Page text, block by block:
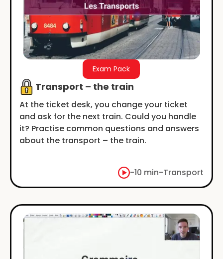
Exam Pack
Transport – the train
At the ticket desk, you change your ticket
and ask for the next train. Could you handle
it? Practise common questions and answers
about the transport – the train.
-10 min-Transport